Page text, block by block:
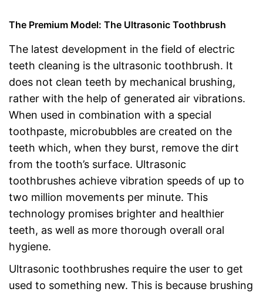
The Premium Model: The Ultrasonic Toothbrush
The latest development in the field of electric
teeth cleaning is the ultrasonic toothbrush. It
does not clean teeth by mechanical brushing,
rather with the help of generated air vibrations.
When used in combination with a special
toothpaste, microbubbles are created on the
teeth which, when they burst, remove the dirt
from the tooth’s surface. Ultrasonic
toothbrushes achieve vibration speeds of up to
two million movements per minute. This
technology promises brighter and healthier
teeth, as well as more thorough overall oral
hygiene.
Ultrasonic toothbrushes require the user to get
used to something new. This is because brushing